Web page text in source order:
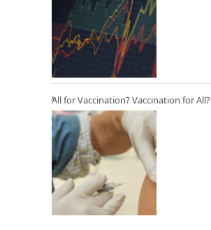
All for Vaccination? Vaccination for All?